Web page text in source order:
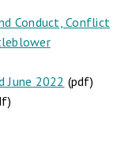
Conduct, Conflict
June 2022 (pdf)